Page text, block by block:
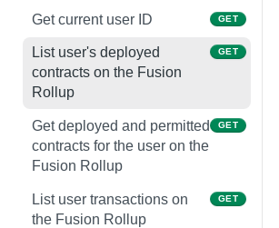
Get current user ID GET
List user's deployed
contracts on the Fusion
Rollup
GET
Get deployed and permitted
contracts for the user on the
Fusion Rollup
GET
List user transactions on
the Fusion Rollup
GET